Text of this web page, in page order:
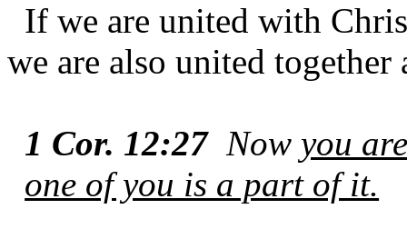
If we are united with
we are also united
1 Cor. 12:27Now you
one of you is a part of it.